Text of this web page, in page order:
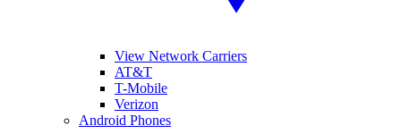
View Network Carriers
AT&T
T-Mobile
Verizon
Android Phones